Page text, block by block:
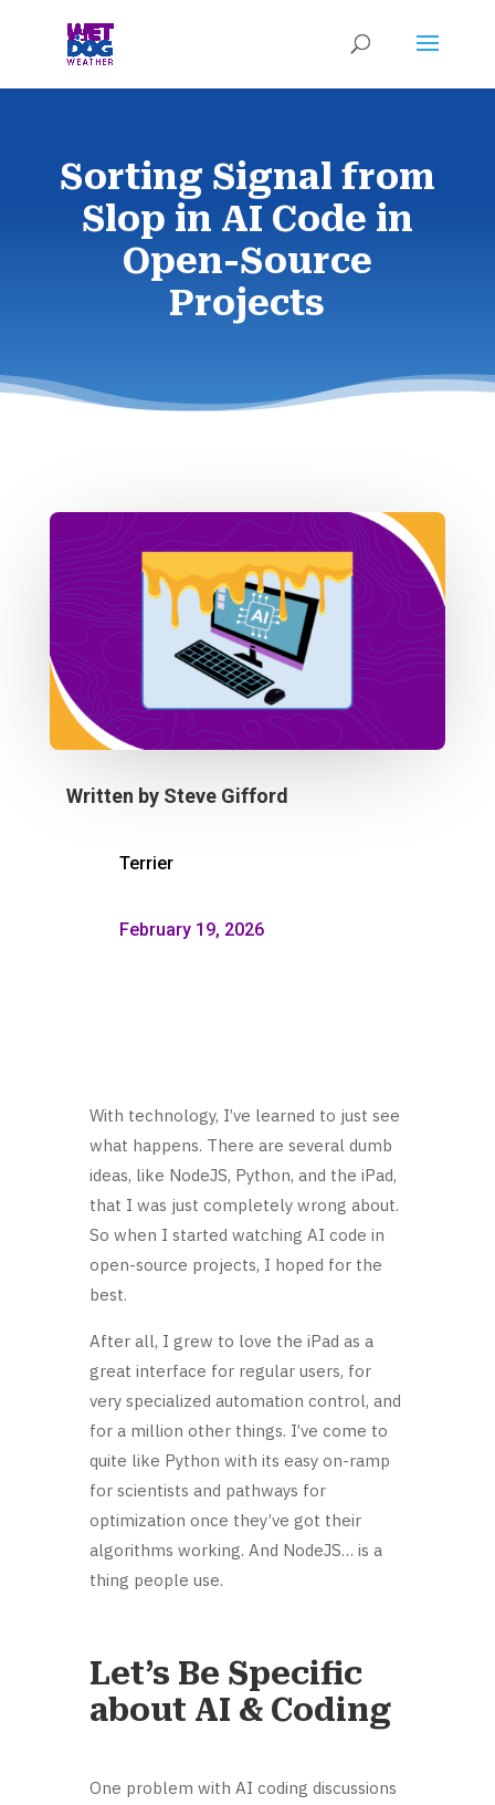
Sorting Signal from
Slop in AI Code in
Open-Source
Projects
Written by Steve Gifford
Terrier
February 19, 2026
With technology, I’ve learned to just see
what happens. There are several dumb
ideas, like NodeJS, Python, and the iPad,
that I was just completely wrong about.
So when I started watching AI code in
open-source projects, I hoped for the
best.
After all, I grew to love the iPad as a
great interface for regular users, for
very specialized automation control, and
for a million other things. I’ve come to
quite like Python with its easy on-ramp
for scientists and pathways for
optimization once they’ve got their
algorithms working. And NodeJS… is a
thing people use.
Let’s Be Specific
about AI & Coding
One problem with AI coding discussions